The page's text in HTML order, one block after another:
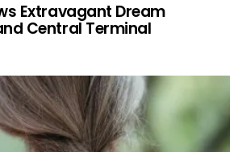
Extravagant Dream
Central Terminal